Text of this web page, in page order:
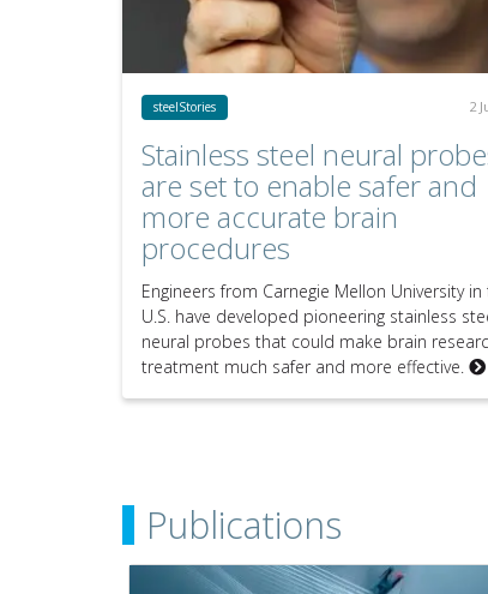
steelStories 2
Stainless steel neural
are set to enable safer and
more accurate brain
procedures
Engineers from Carnegie Mellon University in
U.S. have developed pioneering stainless
neural probes that could make brain
treatment much safer and more effective.
Publications